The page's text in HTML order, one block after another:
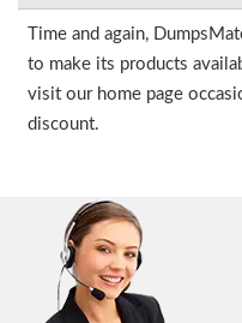
Time and again,
to make its products
visit our home page
discount.